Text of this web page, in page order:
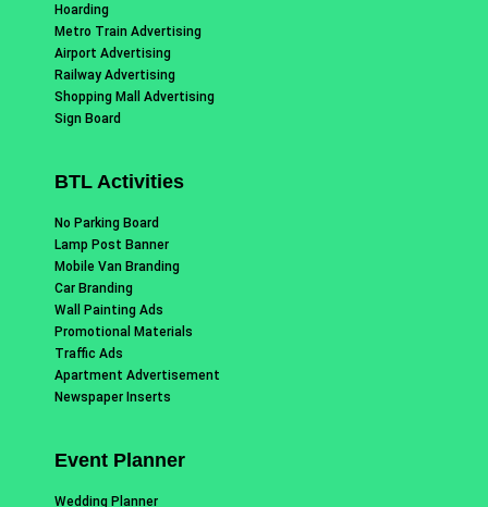
Hoarding
Metro Train Advertising
Airport Advertising
Railway Advertising
Shopping Mall Advertising
Sign Board
BTL Activities
No Parking Board
Lamp Post Banner
Mobile Van Branding
Car Branding
Wall Painting Ads
Promotional Materials
Traffic Ads
Apartment Advertisement
Newspaper Inserts
Event Planner
Wedding Planner